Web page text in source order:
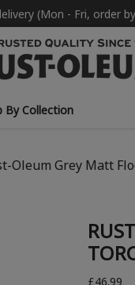
(Mon - Fri, order
By Collection
Oleum Grey Matt
£46.99